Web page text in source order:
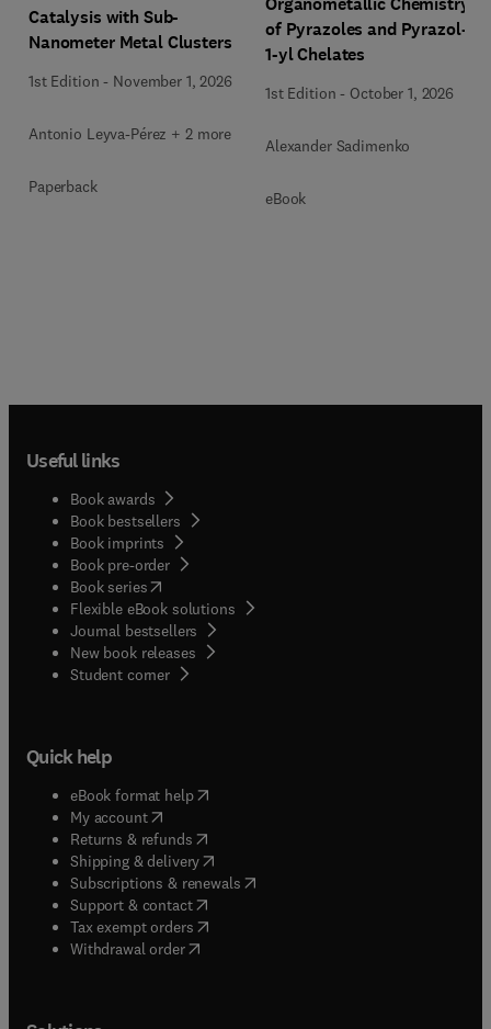
Catalysis with Sub-
Nanometer Metal Clusters
1st Edition - November 1, 2026
Antonio Leyva-Pérez + 2 more
Paperback
of Pyrazoles and Pyrazol-
1-yl Chelates
1st Edition - October 1, 2026
Alexander Sadimenko
eBook
Useful links
Book awards
Book bestsellers
Book imprints
Book pre-order
Book series(opens in new tab/window
Flexible eBook solutions
Journal bestsellers
New book releases
Student corner( opens in new tab/window
Quick help
eBook format help( opens in new tab/window
My account( opens in new tab/window
Returns & refunds( opens in new tab/window
Shipping & delivery(opens in new tab/window
Subscriptions & renewals( opens in new tab/window
Support & contact( opens in new tab/window
Tax exempt orders( opens in new tab/window
Withdrawal order